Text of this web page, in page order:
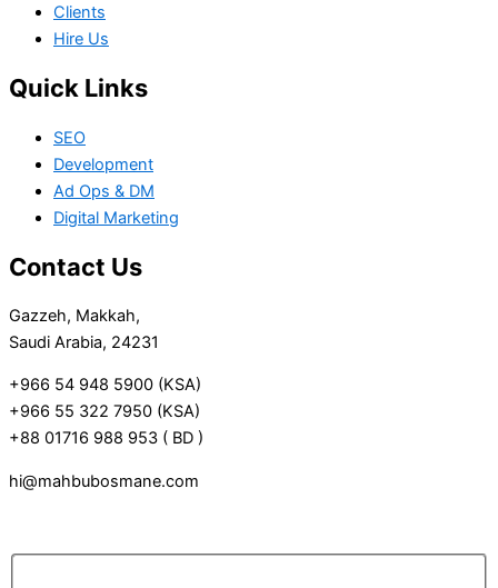
Clients
Hire Us
Quick Links
SEO
Development
Ad Ops & DM
Digital Marketing
Contact Us
Gazzeh, Makkah,
Saudi Arabia, 24231
+966 54 948 5900 (KSA)
+966 55 322 7950 (KSA)
+88 01716 988 953 ( BD )
hi@mahbubosmane.com